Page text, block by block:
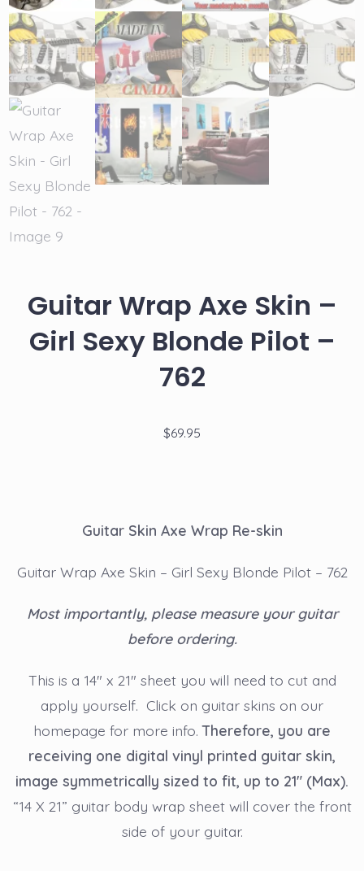
Guitar Wrap Axe Skin –
Girl Sexy Blonde Pilot –
762
$69.95
Guitar Skin Axe Wrap Re-skin
Guitar Wrap Axe Skin – Girl Sexy Blonde Pilot – 762
Most importantly, please measure your guitar
before ordering.
This is a 14″ x 21″ sheet you will need to cut and
apply yourself. Click on guitar skins on our
homepage for more info.Therefore, you are
receiving one digital vinyl printed guitar skin,
image symmetrically sized to fit, up to 21″ (Max).
“14 X 21” guitar body wrap sheet will cover the front
side of your guitar.